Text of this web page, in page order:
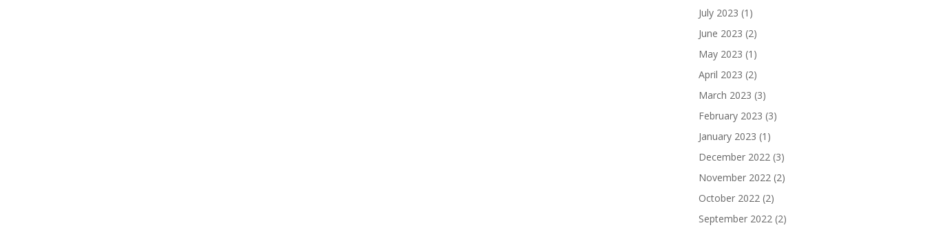
July 2023 (1)
June 2023 (2)
May 2023 (1)
April 2023 (2)
March 2023 (3)
February 2023 (3)
January 2023 (1)
December 2022 (3)
November 2022 (2)
October 2022 (2)
September 2022 (2)